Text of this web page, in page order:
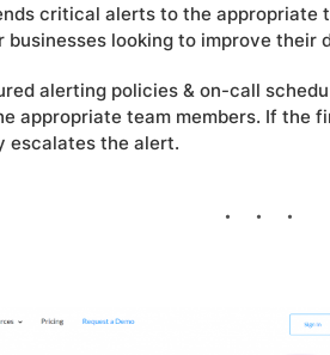
critical alerts to the appropriate
businesses looking to improve their
alerting policies & on-call
appropriate team members. If the
escalates the alert.